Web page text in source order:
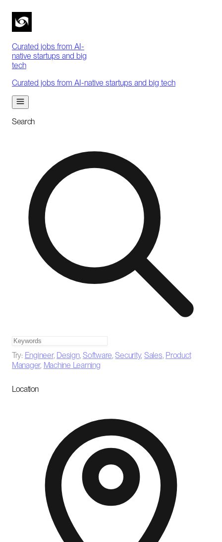
Curated jobs from AI-
native startups and big
tech
Curated jobs from AI-native startups and big tech
Search
Try: Engineer, Design,Software,Security, Sales, Product
Manager, Machine Learning
Location